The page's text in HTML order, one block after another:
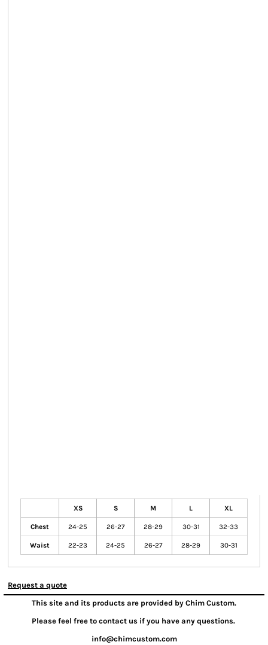
XS S M L XL
Chest 24-25 26-27 28-29 30-31 32-33
Waist 22-23 24-25 26-27 28-29 30-31
Request a quote
This site and its products are provided by Chim Custom.
Please feel free to contact us if you have any questions.
info@chimcustom.com